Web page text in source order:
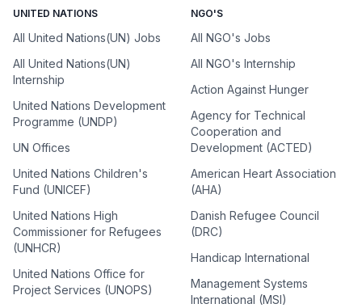
UNITED NATIONS
All United Nations(UN) Jobs
All United Nations(UN)
Internship
United Nations Development
Programme (UNDP)
UN Offices
United Nations Children's
Fund (UNICEF)
United Nations High
Commissioner for Refugees
(UNHCR)
United Nations Office for
Project Services (UNOPS)
NGO'S
All NGO's Jobs
All NGO's Internship
Action Against Hunger
Agency for Technical
Cooperation and
Development (ACTED)
American Heart Association
(AHA)
Danish Refugee Council
(DRC)
Handicap International
Management Systems
International (MSI)